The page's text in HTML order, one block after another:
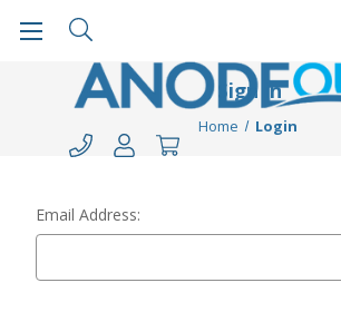
Sign in
Home Login
Email Address: